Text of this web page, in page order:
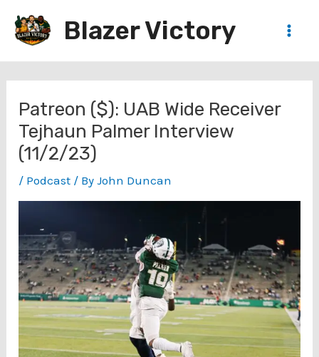
Blazer Victory
Patreon ($): UAB Wide Receiver
Tejhaun Palmer Interview
(11/2/23)
/ Podcast / ByJohn Duncan